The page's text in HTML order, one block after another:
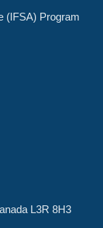
(IFSA) Program
L3R 8H3